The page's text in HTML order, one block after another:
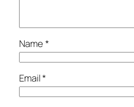
Name*
Email*